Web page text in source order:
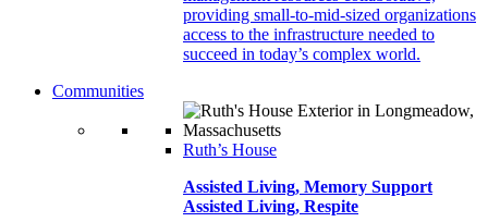
providing small-to-mid-sized organizations
access to the infrastructure needed to
succeed in today’s complex world.
Communities
Ruth’s House
Assisted Living, Memory Support
Assisted Living, Respite